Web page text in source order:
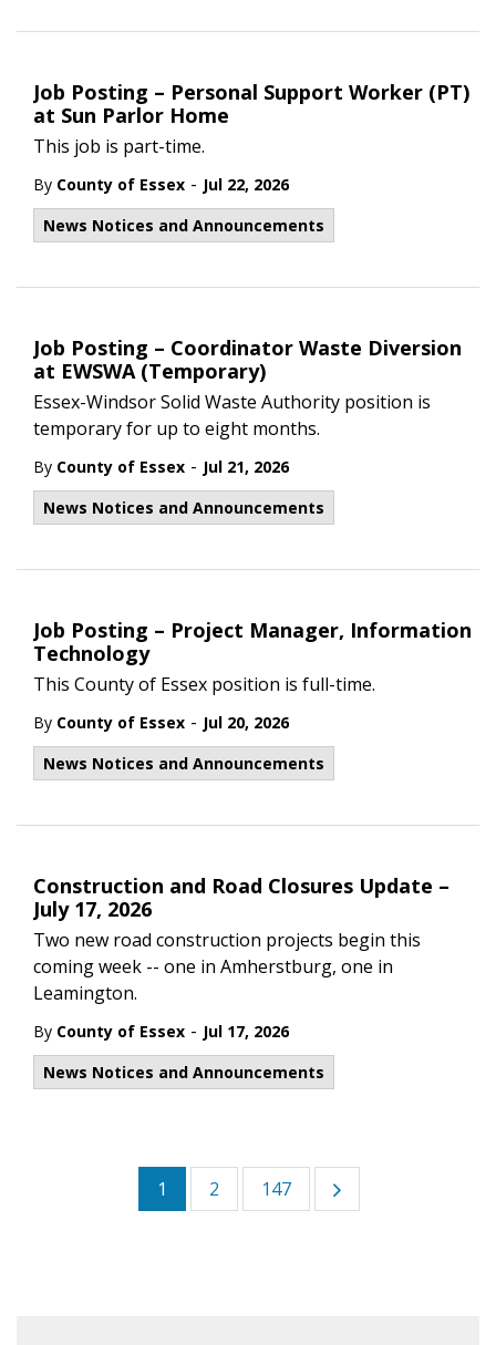
Job Posting – Personal Support Worker (PT)
at Sun Parlor Home
This job is part-time.
By County of Essex - Jul 22, 2026
News Notices and Announcements
Job Posting – Coordinator Waste Diversion
at EWSWA (Temporary)
Essex-Windsor Solid Waste Authority position is
temporary for up to eight months.
By County of Essex - Jul 21, 2026
News Notices and Announcements
Job Posting – Project Manager, Information
Technology
This County of Essex position is full-time.
By County of Essex - Jul 20, 2026
News Notices and Announcements
Construction and Road Closures Update –
July 17, 2026
Two new road construction projects begin this
coming week -- one in Amherstburg, one in
Leamington.
By County of Essex - Jul 17, 2026
News Notices and Announcements
1 2 147